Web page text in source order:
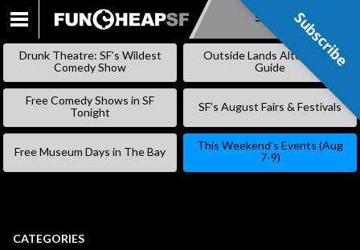
SKIP
Subscribe
Drunk Theatre: SF’s Wildest
Comedy Show
Outside Lands Alternative
Guide
Free Comedy Shows in SF
Tonight
SF’s August Fairs & Festivals
Free Museum Days in The Bay
This Weekend’s Events (Aug
7-9)
CATEGORIES
Subscribe